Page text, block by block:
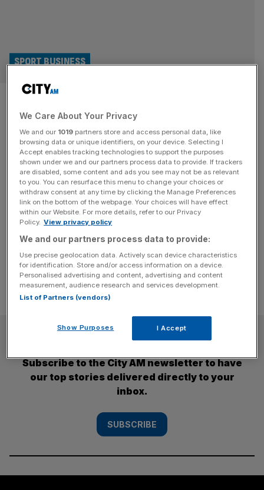
Boost for Boehly at last: Is
Chelsea chairman’s luck
turning?
SPORT BUSINESS
Things are looking up for Todd Boehly: while Chelsea are
enjoying their best run of form since he became chairman,
another of his sports teams, the LA Dodgers, have just
won baseball’s World Series. The Dodgers secured their
eighth title on Wednesday night when they clinched a 4-1
series win over the New York Yankees [...]
SUBSCRIBE
Subscribe to the City AM newsletter to have
our top stories delivered directly to your
inbox.
SUBSCRIBE
We Care About Your Privacy
We and our 1019 partners store and access personal data, like
browsing data or unique identifiers, on your device. Selecting I
Accept enables tracking technologies to support the purposes
shown under we and our partners process data to provide. If trackers
are disabled, some content and ads you see may not be as relevant
to you. You can resurface this menu to change your choices or
withdraw consent at any time by clicking the Manage Preferences
link on the bottom of the webpage. Your choices will have effect
within our Website. For more details, refer to our Privacy
Policy. View privacy policy
We and our partners process data to provide:
Use precise geolocation data. Actively scan device characteristics
for identification. Store and/or access information on a device.
Personalised advertising and content, advertising and content
measurement, audience research and services development.
List of Partners (vendors)
Show Purposes I Accept